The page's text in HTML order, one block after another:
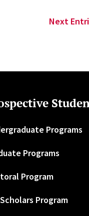
Next
Programs
Programs
Program
Program